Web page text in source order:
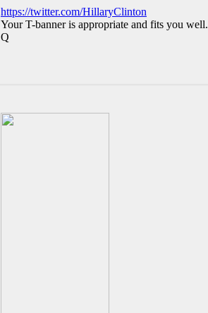
https://twitter.com/HillaryClinton
Your T-banner is appropriate and fits you well.
Q